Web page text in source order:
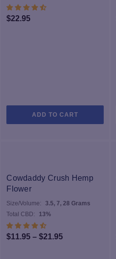
$22.95
ADD TO CART
Cowdaddy Crush Hemp
Flower
Size/Volume:
3.5, 7, 28 Grams
Total CBD:
13%
$11.95 – $21.95Price